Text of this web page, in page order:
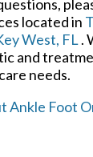
located in
West, FL .
and
needs.
Ankle Foot